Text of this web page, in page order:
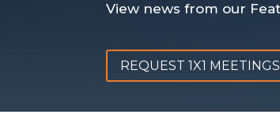
View news from our
REQUEST 1X1 MEETINGS